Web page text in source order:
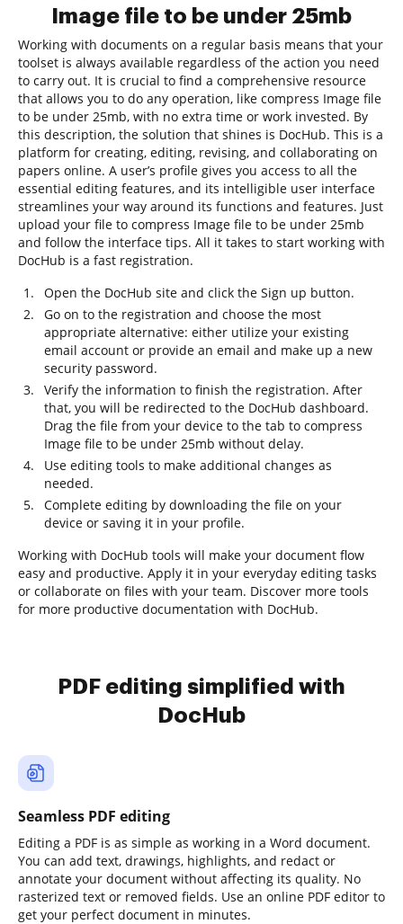
Image file to be under 25mb
Working with documents on a regular basis means that your
toolset is always available regardless of the action you need
to carry out. It is crucial to find a comprehensive resource
that allows you to do any operation, like compress Image file
to be under 25mb, with no extra time or work invested. By
this description, the solution that shines is DocHub. This is a
platform for creating, editing, revising, and collaborating on
papers online. A user’s profile gives you access to all the
essential editing features, and its intelligible user interface
streamlines your way around its functions and features. Just
upload your file to compress Image file to be under 25mb
and follow the interface tips. All it takes to start working with
DocHub is a fast registration.
Open the DocHub site and click the Sign up button.
Go on to the registration and choose the most
appropriate alternative: either utilize your existing
email account or provide an email and make up a new
security password.
Verify the information to finish the registration. After
that, you will be redirected to the DocHub dashboard.
Drag the file from your device to the tab to compress
Image file to be under 25mb without delay.
Use editing tools to make additional changes as
needed.
Complete editing by downloading the file on your
device or saving it in your profile.
Working with DocHub tools will make your document flow
easy and productive. Apply it in your everyday editing tasks
or collaborate on files with your team. Discover more tools
for more productive documentation with DocHub.
PDF editing simplified with
DocHub
Seamless PDF editing
Editing a PDF is as simple as working in a Word document.
You can add text, drawings, highlights, and redact or
annotate your document without affecting its quality. No
rasterized text or removed fields. Use an online PDF editor to
get your perfect document in minutes.